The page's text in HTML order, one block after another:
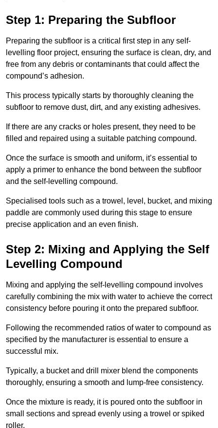
Step 1: Preparing the Subfloor
Preparing the subfloor is a critical first step in any self-
levelling floor project, ensuring the surface is clean, dry, and
free from any debris or contaminants that could affect the
compound’s adhesion.
This process typically starts by thoroughly cleaning the
subfloor to remove dust, dirt, and any existing adhesives.
If there are any cracks or holes present, they need to be
filled and repaired using a suitable patching compound.
Once the surface is smooth and uniform, it’s essential to
apply a primer to enhance the bond between the subfloor
and the self-levelling compound.
Specialised tools such as a trowel, level, bucket, and mixing
paddle are commonly used during this stage to ensure
precise application and an even finish.
Step 2: Mixing and Applying the Self
Levelling Compound
Mixing and applying the self-levelling compound involves
carefully combining the mix with water to achieve the correct
consistency before pouring it onto the prepared subfloor.
Following the recommended ratios of water to compound as
specified by the manufacturer is essential to ensure a
successful mix.
Typically, a bucket and drill mixer blend the components
thoroughly, ensuring a smooth and lump-free consistency.
Once the mixture is ready, it is poured onto the subfloor in
small sections and spread evenly using a trowel or spiked
roller.